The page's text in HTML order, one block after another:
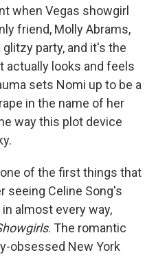
when Vegas showgirl
friend, Molly Abrams,
party, and it's the
actually looks and feels
sets Nomi up to be a
in the name of her
way this plot device
of the first things that
seeing Celine Song's
in almost every way,
. The romantic
obsessed New York